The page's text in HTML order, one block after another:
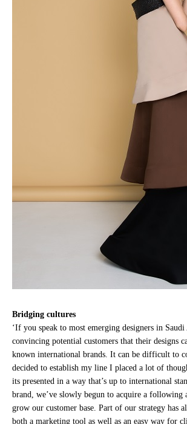
Bridging cultures
‘If you speak to most emerging designers in
convincing potential customers that their designs
known international brands. It can be difficult to
decided to establish my line I placed a lot of
its presented in a way that’s up to international
brand, we’ve slowly begun to acquire a
grow our customer base. Part of our strategy has
both a marketing tool as well as an easy way for